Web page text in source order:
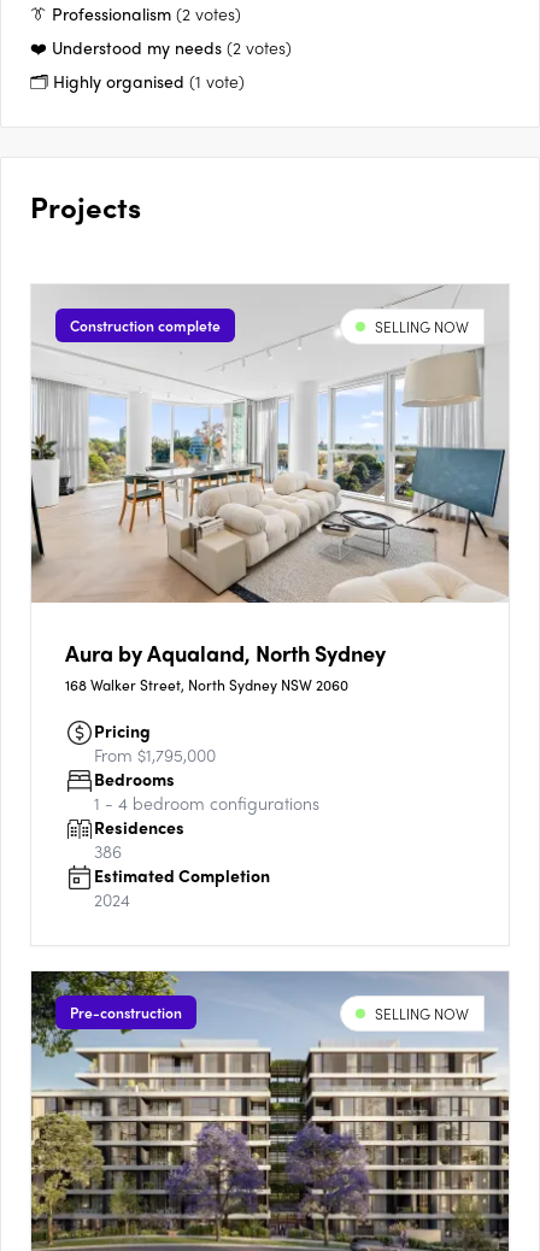
👔 Professionalism (2 votes)
❤️ Understood my needs (2 votes)
🗂️ Highly organised (1 vote)
Projects
Construction complete SELLING NOW
Aura by Aqualand, North Sydney
168 Walker Street, North Sydney NSW 2060
Pricing
From $1,795,000
Bedrooms
1 - 4 bedroom configurations
Residences
386
Estimated Completion
2024
Pre-construction SELLING NOW